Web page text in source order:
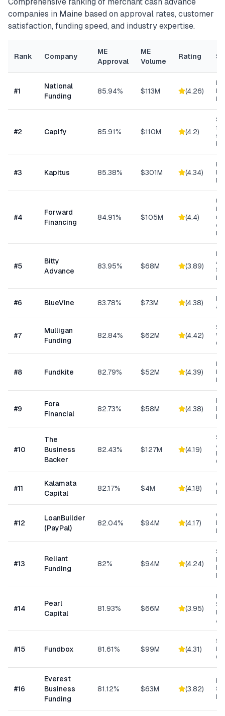
companies in Maine based on approval rates, customer
satisfaction, funding speed, and industry expertise.
Rank Company
ME
Approval
ME
Volume
Rating
#1
National
Funding
85.94% $113M (4.26)
#2 Capify 85.91% $110M (4.2)
#3 Kapitus 85.38% $301M (4.34)
#4
Forward
Financing
84.91% $105M (4.4)
#5
Bitty
Advance
83.95% $68M (3.89)
#6 BlueVine 83.78% $73M (4.38)
&
#7
Mulligan
Funding
82.84% $62M (4.42)
#8 Fundkite 82.79% $52M (4.39)
#9
Fora
Financial
82.73% $58M (4.38)
#10
The
Business
Backer
82.43% $127M (4.19)
&
#11
Kalamata
Capital
82.17% $4M (4.18)
#12
LoanBuilder
(PayPal)
82.04% $94M (4.17)
#13
Reliant
Funding
82% $94M (4.24)
#14
Pearl
Capital
81.93% $66M (3.95)
#15 Fundbox 81.61% $99M (4.31)
#16
Everest
Business
Funding
81.12% $63M (3.82)